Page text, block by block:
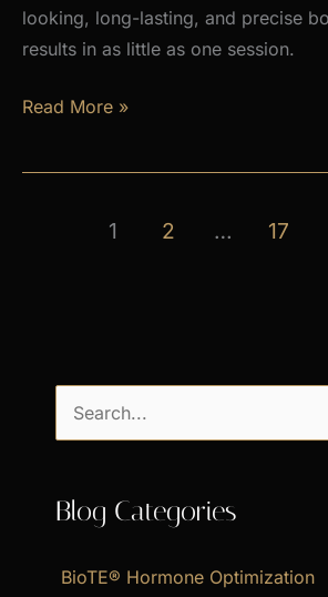
looking, long-lasting, and precise
results in as little as one session.
April
Specials
Read More »
1 2 … 17
e
r
h
Blog Categories
BioTE® Hormone Optimization